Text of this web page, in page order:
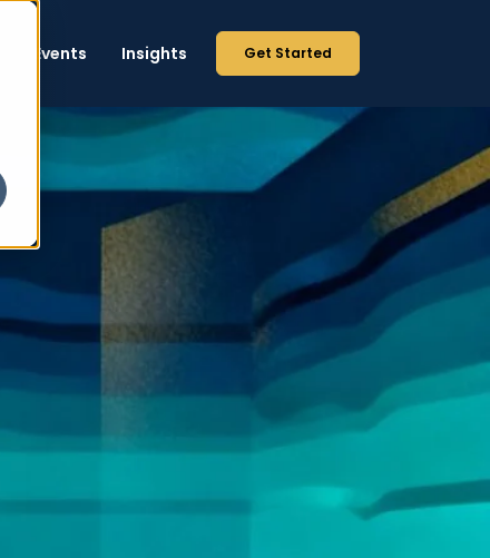
Events Insights Get Started